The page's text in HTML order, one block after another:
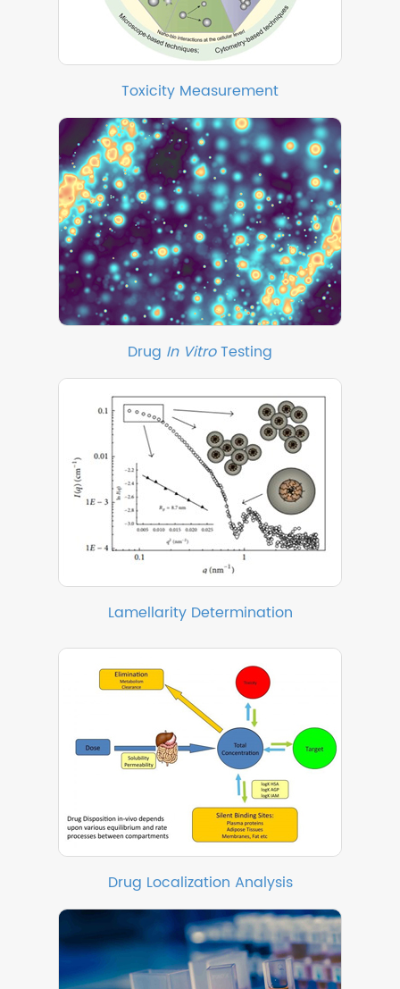
Toxicity Measurement
Drug In VitroTesting
Lamellarity Determination
Drug Localization Analysis